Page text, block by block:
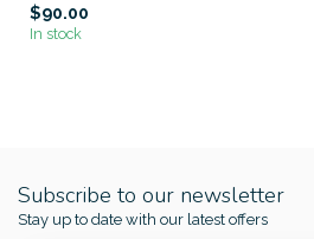
$90.00
In stock
Subscribe to our newsletter
Stay up to date with our latest offers